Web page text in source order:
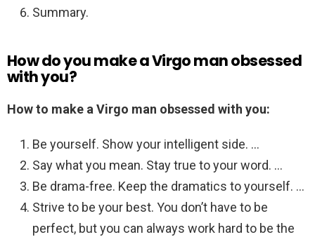
Summary.
How do you make a Virgo man obsessed
with you?
How to make a Virgo man obsessed with you:
Be yourself. Show your intelligent side. …
Say what you mean. Stay true to your word. …
Be drama-free. Keep the dramatics to yourself. …
Strive to be your best. You don’t have to be
perfect, but you can always work hard to be the